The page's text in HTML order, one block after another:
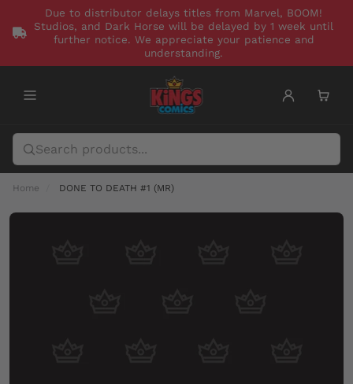
Due to distributor delays titles from Marvel, BOOM!
Studios, and Dark Horse will be delayed by 1 week until
further notice. We appreciate your patience and
understanding.
Home DONE TO DEATH #1 (MR)